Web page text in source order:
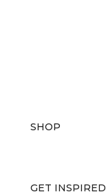
SHOP
GET INSPIRED